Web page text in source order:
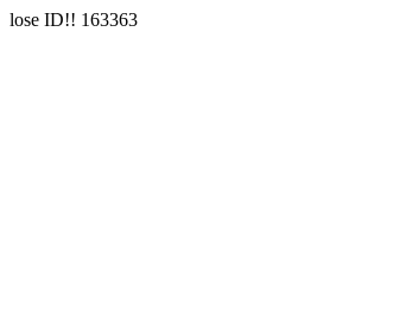
lose ID!! 163363